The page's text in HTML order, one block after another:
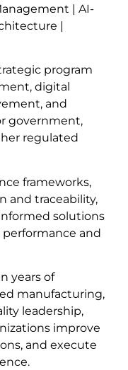
program
digital
and
government,
regulated
frameworks,
and traceability,
solutions
and
years of
manufacturing,
leadership,
improve
and execute
| AI-
|